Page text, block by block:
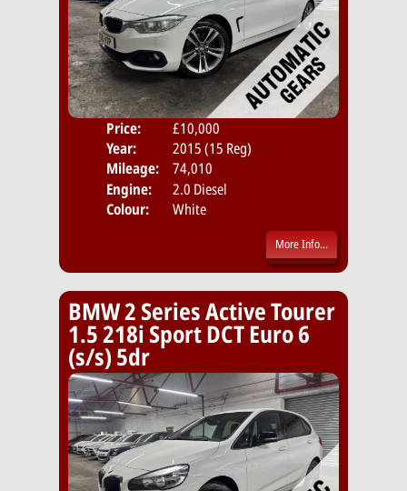
Price:
£10,000
Year:
2015 (15 Reg)
Mileage:
74,010
Engine:
2.0 Diesel
Colour:
White
More Info...
BMW 2 Series Active Tourer
1.5 218i Sport DCT Euro 6
(s/s) 5dr